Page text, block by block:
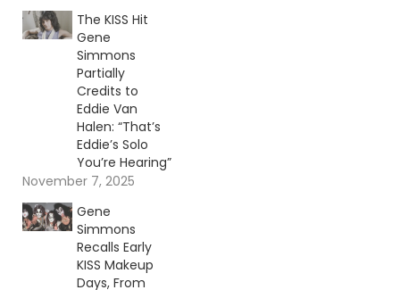
The KISS Hit
Gene
Simmons
Partially
Credits to
Eddie Van
Halen: “That’s
Eddie’s Solo
You’re Hearing”
November 7, 2025
Gene
Simmons
Recalls Early
KISS Makeup
Days, From